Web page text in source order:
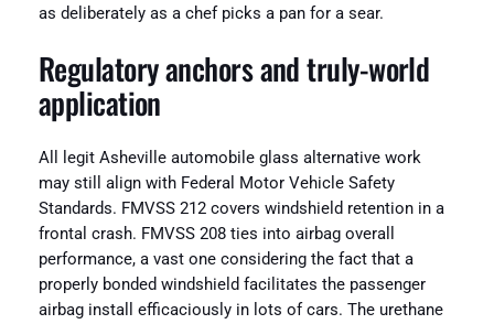
as deliberately as a chef picks a pan for a sear.
Regulatory anchors and truly-world
application
All legit Asheville automobile glass alternative work
may still align with Federal Motor Vehicle Safety
Standards. FMVSS 212 covers windshield retention in a
frontal crash. FMVSS 208 ties into airbag overall
performance, a vast one considering the fact that a
properly bonded windshield facilitates the passenger
airbag install efficaciously in lots of cars. The urethane